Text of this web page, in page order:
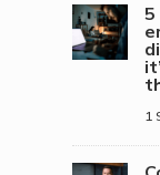
5
1